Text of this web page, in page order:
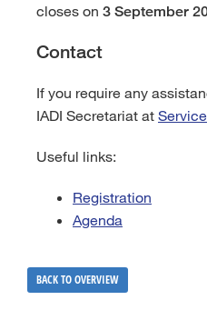
closes on 3 September
Contact
If you require any
IADI Secretariat at
Useful links:
Registration
Agenda
BACK TO OVERVIEW